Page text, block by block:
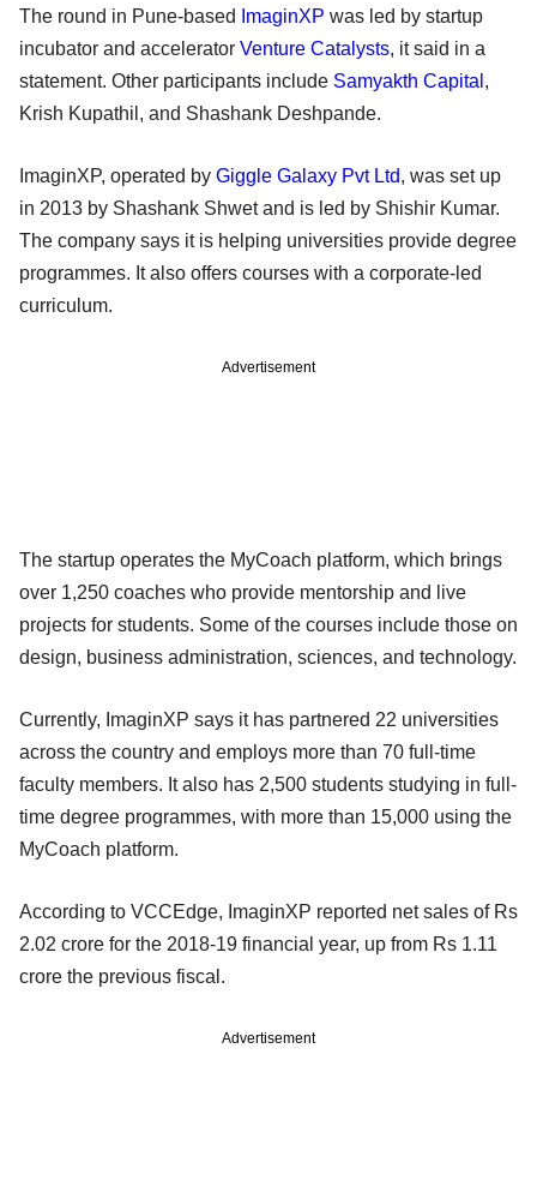
The round in Pune-based ImaginXP was led by startup
incubator and accelerator Venture Catalysts, it said in a
statement. Other participants include Samyakth Capital ,
Krish Kupathil, and Shashank Deshpande.
ImaginXP, operated by Giggle Galaxy Pvt Ltd, was set up
in 2013 by Shashank Shwet and is led by Shishir Kumar.
The company says it is helping universities provide degree
programmes. It also offers courses with a corporate-led
curriculum.
Advertisement
The startup operates the MyCoach platform, which brings
over 1,250 coaches who provide mentorship and live
projects for students. Some of the courses include those on
design, business administration, sciences, and technology.
Currently, ImaginXP says it has partnered 22 universities
across the country and employs more than 70 full-time
faculty members. It also has 2,500 students studying in full-
time degree programmes, with more than 15,000 using the
MyCoach platform.
According to VCCEdge, ImaginXP reported net sales of Rs
2.02 crore for the 2018-19 financial year, up from Rs 1.11
crore the previous fiscal.
Advertisement